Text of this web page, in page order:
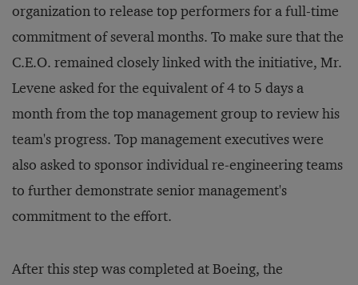
organization to release top performers for a full-time
commitment of several months. To make sure that the
C.E.O. remained closely linked with the initiative, Mr.
Levene asked for the equivalent of 4 to 5 days a
month from the top management group to review his
team's progress. Top management executives were
also asked to sponsor individual re-engineering teams
to further demonstrate senior management's
commitment to the effort.
After this step was completed at Boeing, the